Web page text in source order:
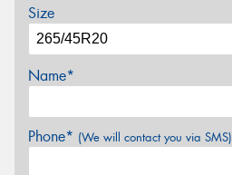
Size
Name*
Phone* (We will contact you via SMS)